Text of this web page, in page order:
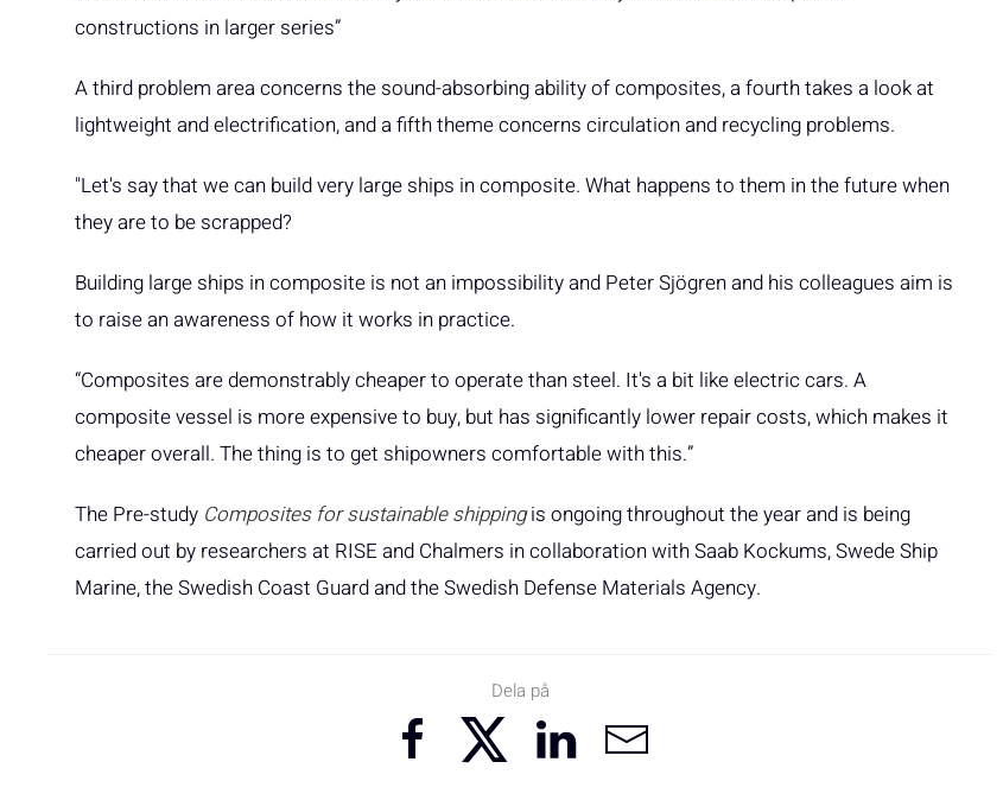
constructions in larger series”
A third problem area concerns the sound-absorbing ability of composites, a fourth takes a look at
lightweight and electrification, and a fifth theme concerns circulation and recycling problems.
"Let's say that we can build very large ships in composite. What happens to them in the future when
they are to be scrapped?
Building large ships in composite is not an impossibility and Peter Sjögren and his colleagues aim is
to raise an awareness of how it works in practice.
“Composites are demonstrably cheaper to operate than steel. It's a bit like electric cars. A
composite vessel is more expensive to buy, but has significantly lower repair costs, which makes it
cheaper overall. The thing is to get shipowners comfortable with this.”
The Pre-study Composites for sustainable shippingis ongoing throughout the year and is being
carried out by researchers at RISE and Chalmers in collaboration with Saab Kockums, Swede Ship
Marine, the Swedish Coast Guard and the Swedish Defense Materials Agency.
Dela på